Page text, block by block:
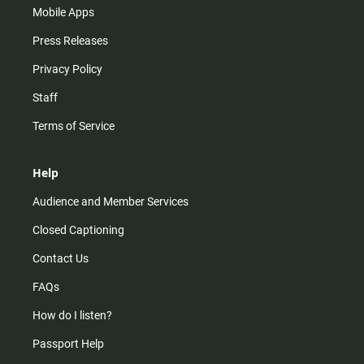
Mobile Apps
Press Releases
Privacy Policy
Staff
Terms of Service
Help
Audience and Member Services
Closed Captioning
Contact Us
FAQs
How do I listen?
Passport Help